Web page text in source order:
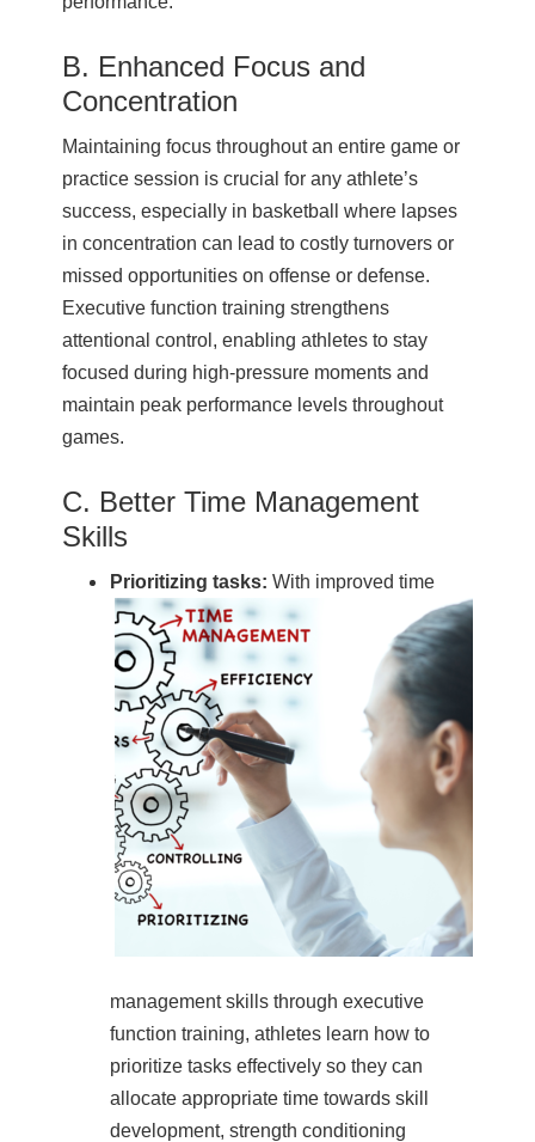
B. Enhanced Focus and
Concentration
Maintaining focus throughout an entire game or
practice session is crucial for any athlete’s
success, especially in basketball where lapses
in concentration can lead to costly turnovers or
missed opportunities on offense or defense.
Executive function training strengthens
attentional control, enabling athletes to stay
focused during high-pressure moments and
maintain peak performance levels throughout
games.
C. Better Time Management
Skills
Prioritizing tasks: With improved time
management skills through executive
function training, athletes learn how to
prioritize tasks effectively so they can
allocate appropriate time towards skill
development, strength conditioning